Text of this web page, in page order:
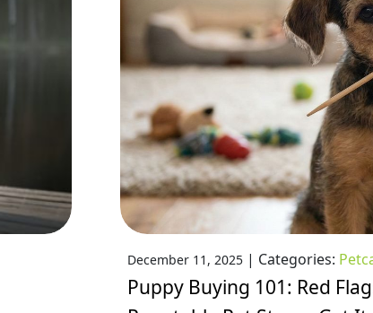
December 11, 2025| Categories:
Puppy Buying 101: Red